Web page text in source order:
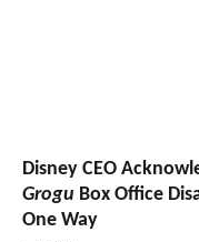
Disney CEO
Grogu Box Office
One Way